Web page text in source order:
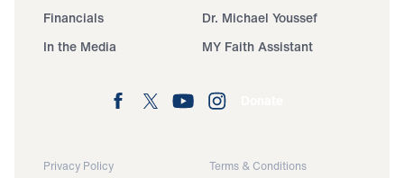
Financials
Dr. Michael Youssef
In the Media
MY Faith Assistant
Privacy Policy Terms & Conditions